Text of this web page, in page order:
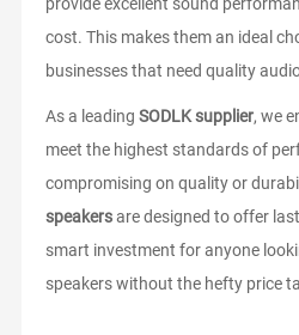
cost. This makes them an ideal
businesses that need quality
As a leadingSODLK supplier, we
meet the highest standards of
compromising on quality or
speakersare designed to offer
smart investment for anyone
speakers without the hefty price